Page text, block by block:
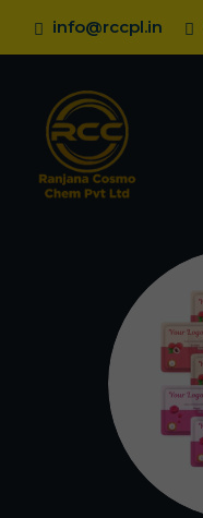
info@rccpl.in